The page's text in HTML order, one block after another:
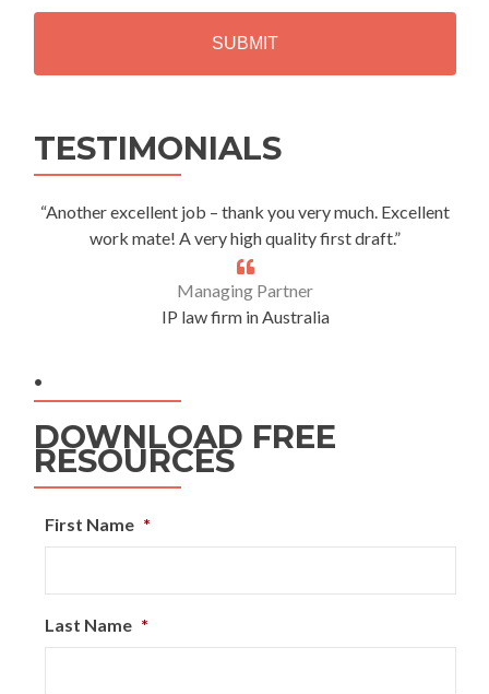
H
TESTIMONIALS
“Another excellent job – thank you very much. Excellent
work mate! A very high quality first draft.”
Managing Partner
IP law firm in Australia
.
DOWNLOAD FREE
RESOURCES
First Name *
Last Name *